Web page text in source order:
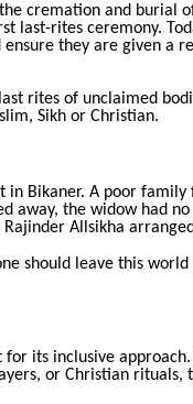
cremation and burial
last-rites ceremony.
they are given a
rites of unclaimed
Sikh or Christian.
in Bikaner. A poor
away, the widow had
Allsikha
should leave this
for its inclusive
or Christian rituals,